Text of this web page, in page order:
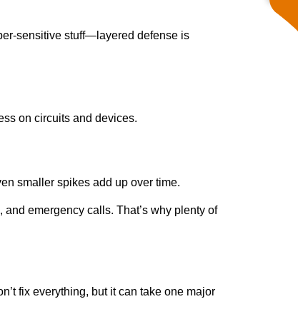
sensitive stuff—layered defense is
on circuits and devices.
smaller spikes add up over time.
and emergency calls. That’s why plenty of
fix everything, but it can take one major